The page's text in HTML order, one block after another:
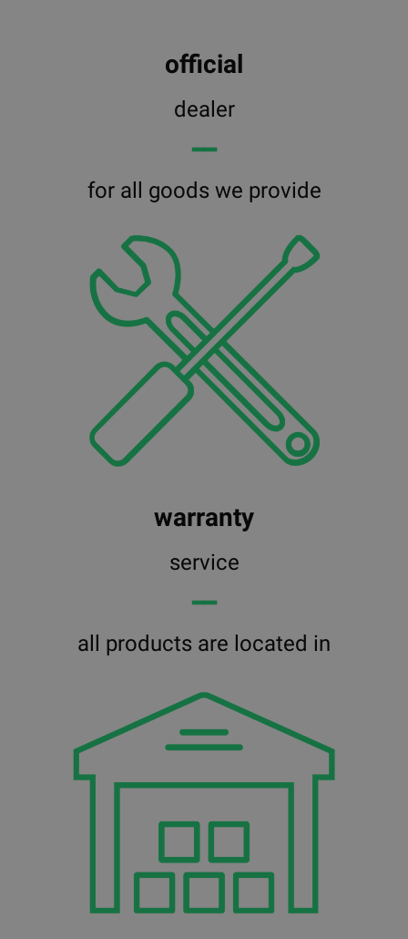
official
dealer
━━
for all goods we provide
warranty
service
━━
all products are located in